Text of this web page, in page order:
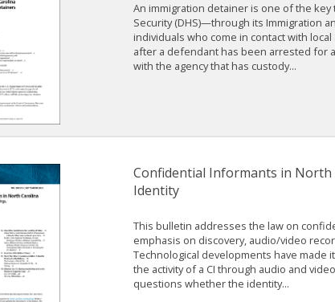
An immigration detainer is one of the
Security (DHS)—through its Immigration
individuals who come in contact with
after a defendant has been arrested for
with the agency that has custody...
Confidential Informants in North
Identity
This bulletin addresses the law on
emphasis on discovery, audio/video
Technological developments have
the activity of a CI through audio and
questions whether the identity...